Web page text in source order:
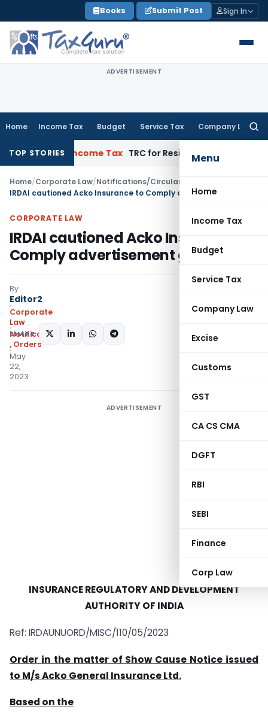
to
content
Books Submit Post Sign In
ADVERTISEMENT
Home Income Tax Budget Service Tax Company Law
Menu
Home
Income Tax
Budget
Service Tax
Company Law
Excise
Customs
GST
CA CS CMA
DGFT
RBI
SEBI
Finance
Corp Law
TOP STORIES
Income Tax TRC for Resident Taxpayers: Form 42
Home/Corporate Law/Notifications/Circulars
CORPORATE LAW
IRDAI cautioned Acko Insurance to
Comply advertisement guideline
By
Editor2
Corporate
Law
Notifications/Circulars
, Orders
May
22,
2023
SHARE:
ADVERTISEMENT
INSURANCE REGULATORY AND DEVELOPMENT
AUTHORITY OF INDIA
Ref: IRDAUNUORD/MISC/110/05/2023
Order in the matter of Show Cause Notice issued
to M/s Acko General Insurance Ltd.
Based on the